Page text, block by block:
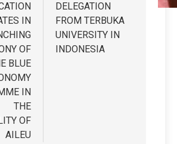
IN
OF
BLUE
IN
THE
OF
AILEU
DELEGATION
FROM TERBUKA
UNIVERSITY IN
INDONESIA